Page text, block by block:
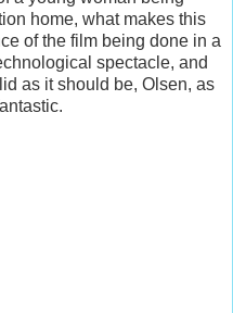
home, what makes this
of the film being done in a
spectacle, and
as it should be, Olsen, as